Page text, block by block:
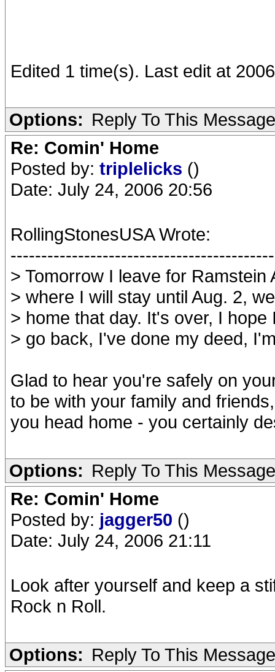
Edited 1 time(s). Last edit at
Options: Reply To This Message
Re: Comin' Home
Posted by: triplelicks ()
Date: July 24, 2006 20:56
RollingStonesUSA Wrote:
> Tomorrow I leave for Ramstein
> where I will stay until Aug. 2,
> home that day. It's over, I hope
> go back, I've done my deed,
Glad to hear you're safely on
to be with your family and
you head home - you certainly
Options: Reply To This Message
Re: Comin' Home
Posted by: jagger50 ()
Date: July 24, 2006 21:11
Look after yourself and keep a
Rock n Roll.
Options: Reply To This Message